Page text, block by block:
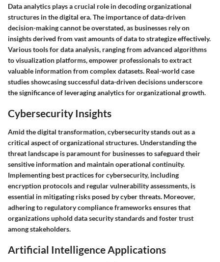
Data analytics plays a crucial role in decoding organizational
structures in the digital era. The importance of data-driven
decision-making cannot be overstated, as businesses rely on
insights derived from vast amounts of data to strategize effectively.
Various tools for data analysis, ranging from advanced algorithms
to visualization platforms, empower professionals to extract
valuable information from complex datasets. Real-world case
studies showcasing successful data-driven decisions underscore
the significance of leveraging analytics for organizational growth.
Cybersecurity Insights
Amid the digital transformation, cybersecurity stands out as a
critical aspect of organizational structures. Understanding the
threat landscape is paramount for businesses to safeguard their
sensitive information and maintain operational continuity.
Implementing best practices for cybersecurity, including
encryption protocols and regular vulnerability assessments, is
essential in mitigating risks posed by cyber threats. Moreover,
adhering to regulatory compliance frameworks ensures that
organizations uphold data security standards and foster trust
among stakeholders.
Artificial Intelligence Applications